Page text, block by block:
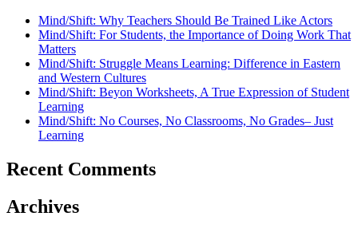
Mind/Shift: Why Teachers Should Be Trained Like Actors
Mind/Shift: For Students, the Importance of Doing Work That
Matters
Mind/Shift: Struggle Means Learning: Difference in Eastern
and Western Cultures
Mind/Shift: Beyon Worksheets, A True Expression of Student
Learning
Mind/Shift: No Courses, No Classrooms, No Grades– Just
Learning
Recent Comments
Archives